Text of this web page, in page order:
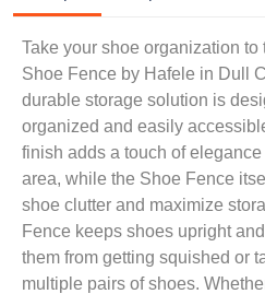
Take your shoe organization
Shoe Fence by Hafele in Dull
durable storage solution is
organized and easily
finish adds a touch of
area, while the Shoe Fence
shoe clutter and maximize
Fence keeps shoes upright
them from getting squished or
multiple pairs of shoes.